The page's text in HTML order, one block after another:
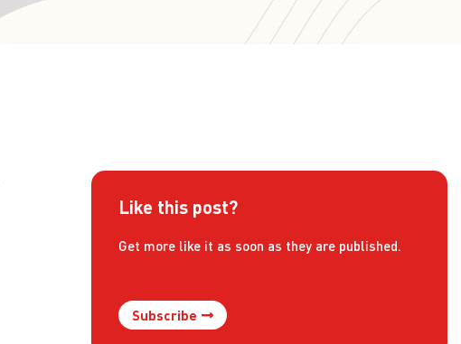
Like this post?
Get more like it as soon as they are published.
Subscribe